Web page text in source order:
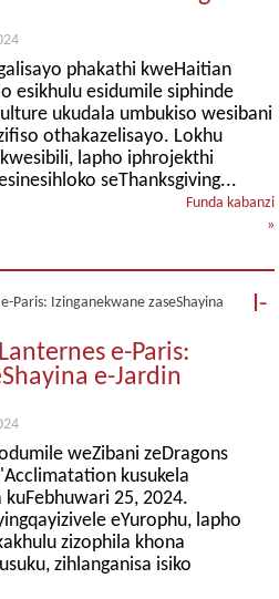
phakathi kweHaitian
esikhulu esidumile siphinde
ukudala umbukiso wesibani
othakazelisayo. Lokhu
lapho iphrojekthi
seThanksgiving...
Funda kabanzi
»
I-
e-Paris:
e-Jardin
weZibani zeDragons
kusukela
kuFebhuwari 25, 2024.
eYurophu, lapho
zizophila khona
zihlanganisa isiko